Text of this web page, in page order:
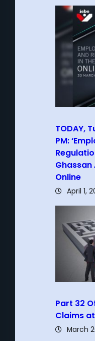
TODAY,
PM:
Ghassan
Online
April 1,
Part 32
Claims
March